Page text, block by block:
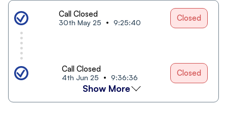
Call Closed
30th May 25 9:25:40 Closed
Call Closed
4th Jun 25 9:36:36 Closed
Show More